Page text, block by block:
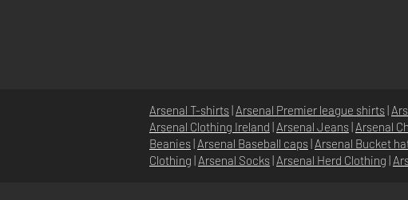
Arsenal T-shirts Arsenal Premier league shirts
Arsenal Clothing Ireland Arsenal Jeans Arsenal
Beanies Arsenal Baseball caps Arsenal Bucket
Clothing Arsenal Socks Arsenal Herd Clothing